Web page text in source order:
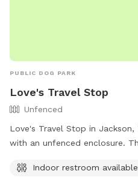
PUBLIC DOG PARK
Love's Travel Stop
Unfenced
Love's Travel Stop in
with an unfenced enclosure.
information and contact
Indoor restroom available